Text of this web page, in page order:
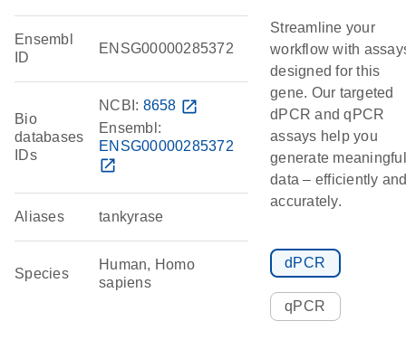
Ensembl
ID
ENSG00000285372
Bio
databases
IDs
NCBI: 8658 open_in_new
Ensembl:
ENSG00000285372
open_in_new
Aliases tankyrase
Species
Human, Homo
sapiens
Streamline your
workflow with
designed for this
gene. Our targeted
dPCR and qPCR
assays help you
generate meaningful
data – efficiently
accurately.
dPCR
qPCR